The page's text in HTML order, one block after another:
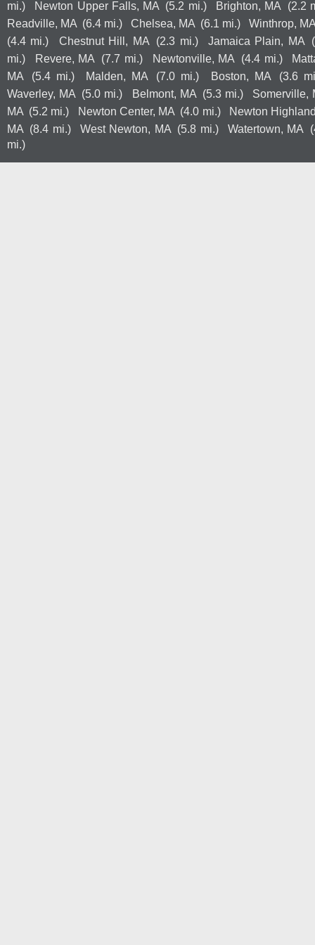
mi.) Newton Upper Falls, MA (5.2 mi.) Brighton, MA
(2.2
Readville, MA (6.4 mi.) Chelsea, MA (6.1 mi.)
Winthrop,
(4.4 mi.)
Chestnut Hill, MA (2.3 mi.) Jamaica Plain, MA
mi.)
Revere, MA (7.7 mi.) Newtonville, MA (4.4 mi.)
MA
(5.4 mi.) Malden, MA (7.0 mi.) Boston, MA
(3.6
Waverley, MA (5.0 mi.) Belmont, MA (5.3 mi.)
Somerville,
MA (5.2 mi.) Newton Center, MA (4.0 mi.)
Newton
MA (8.4 mi.) West Newton, MA (5.8 mi.) Watertown, MA
mi.)